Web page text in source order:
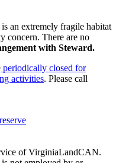
an extremely fragile habitat
concern. There are no
with Steward.
periodically closed for
activities. Please call
of VirginiaLandCAN.